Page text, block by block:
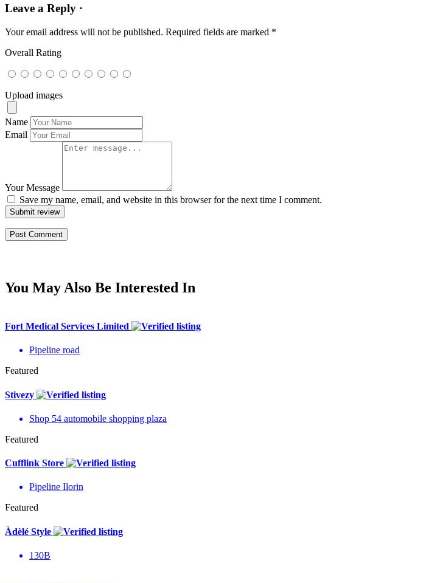
Leave a Reply ·
Your email address will not be published. Required fields are marked *
Overall Rating
Upload images
Name
Email
Your Message
Save my name, email, and website in this browser for the next time I comment.
Submit review
You May Also Be Interested In
Fort Medical Services Limited
Pipeline road
Featured
Stivezy
Shop 54 automobile shopping plaza
Featured
Cufflink Store
Pipeline Ilorin
Featured
Àdèlé Style
130B